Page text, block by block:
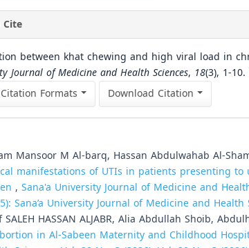
between khat chewing and high viral load in
Journal of Medicine and Health Sciences, 18(3), 1-10.
Formats
Download Citation
Mansoor M Al-barq, Hassan Abdulwahab Al-
manifestations of UTIs in patients presenting to
, Sana'a University Journal of Medicine and
Sana’a University Journal of Medicine and Health
SALEH HASSAN ALJABR, Alia Abdullah Shoib,
in Al-Sabeen Maternity and Childhood